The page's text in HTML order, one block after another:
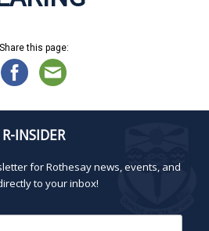
Share this page:
R-INSIDER
for Rothesay news, events, and
to your inbox!